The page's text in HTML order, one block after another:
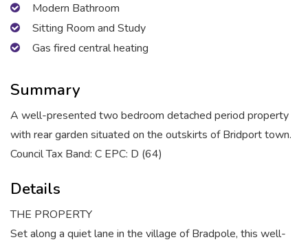
Modern Bathroom
Sitting Room and Study
Gas fired central heating
Summary
A well-presented two bedroom detached period property
with rear garden situated on the outskirts of Bridport town.
Council Tax Band: C EPC: D (64)
Details
THE PROPERTY
Set along a quiet lane in the village of Bradpole, this well-